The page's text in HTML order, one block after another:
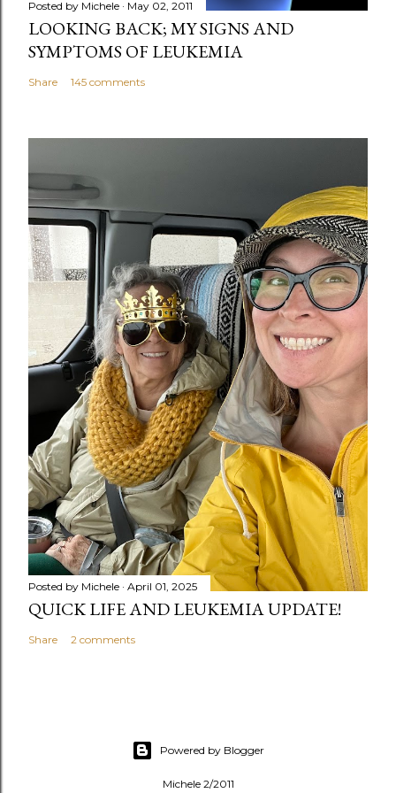
Posted by Michele May 02, 2011
LOOKING BACK; MY SIGNS AND
SYMPTOMS OF LEUKEMIA
Share 145 comments
Posted by Michele April 01, 2025
QUICK LIFE AND LEUKEMIA UPDATE!
Share 2 comments
Powered by Blogger
Michele 2/2011